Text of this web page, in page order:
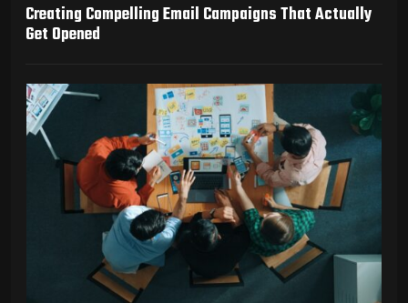
Creating Compelling Email Campaigns That Actually
Get Opened